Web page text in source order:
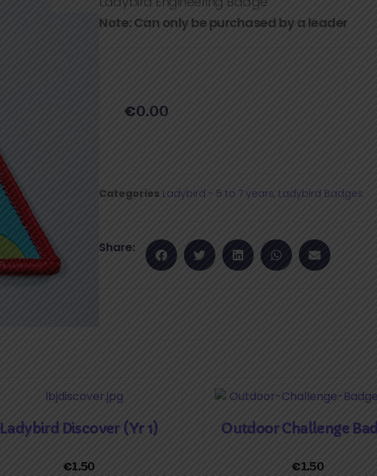
Note: Can only be purchased by a leader
€0.00
Categories Ladybird - 5 to 7 years, Ladybird Badges
Share:
Ladybird Discover (Yr 1)
€1.50
Outdoor Challenge
€1.50